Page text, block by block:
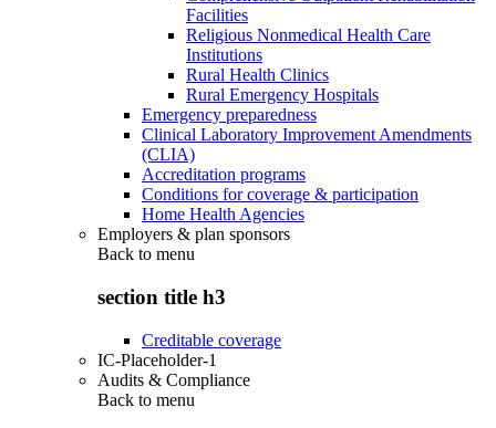
Facilities
Religious Nonmedical Health Care
Institutions
Rural Health Clinics
Rural Emergency Hospitals
Emergency preparedness
Clinical Laboratory Improvement Amendments
(CLIA)
Accreditation programs
Conditions for coverage & participation
Home Health Agencies
Employers & plan sponsors
Back to menu
section title h3
Creditable coverage
IC-Placeholder-1
Audits & Compliance
Back to menu